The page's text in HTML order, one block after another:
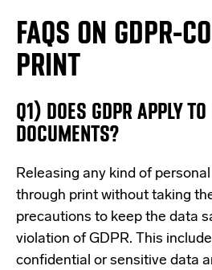
FAQS ON GDPR-
PRINT
Q1) DOES GDPR APPLY
DOCUMENTS?
Releasing any kind of
through print without taking
precautions to keep the data
violation of GDPR. This
confidential or sensitive data